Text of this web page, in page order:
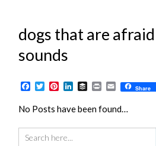
dogs that are
sounds
Facebook
TwitterPinterest
LinkedIn
BufferPrintEmailShare
No Posts have been found…